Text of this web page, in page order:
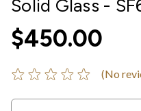
Solid Glass -
$450.00
(No